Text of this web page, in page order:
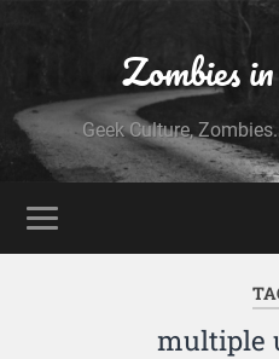
Zombies
Geek Culture,
multiple